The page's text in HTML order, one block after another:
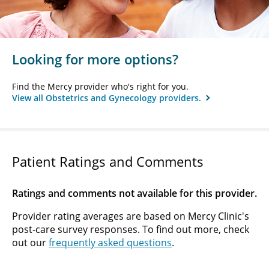
Looking for more options?
Find the Mercy provider who's right for you.
View all Obstetrics and Gynecology providers.
Patient Ratings and Comments
Ratings and comments not available for this provider.
Provider rating averages are based on Mercy Clinic's
post-care survey responses. To find out more, check
out ourfrequently asked questions.